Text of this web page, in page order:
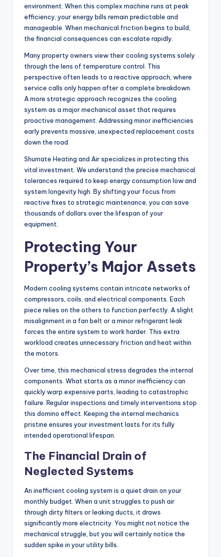
environment. When this complex machine runs at peak
efficiency, your energy bills remain predictable and
manageable. When mechanical friction begins to build,
the financial consequences can escalate rapidly.
Many property owners view their cooling systems solely
through the lens of temperature control. This
perspective often leads to a reactive approach, where
service calls only happen after a complete breakdown.
A more strategic approach recognizes the cooling
system as a major mechanical asset that requires
proactive management. Addressing minor inefficiencies
early prevents massive, unexpected replacement costs
down the road.
Shumate Heating and Air specializes in protecting this
vital investment. We understand the precise mechanical
tolerances required to keep energy consumption low and
system longevity high. By shifting your focus from
reactive fixes to strategic maintenance, you can save
thousands of dollars over the lifespan of your
equipment.
Protecting Your
Property’s Major Assets
Modern cooling systems contain intricate networks of
compressors, coils, and electrical components. Each
piece relies on the others to function perfectly. A slight
misalignment in a fan belt or a minor refrigerant leak
forces the entire system to work harder. This extra
workload creates unnecessary friction and heat within
the motors.
Over time, this mechanical stress degrades the internal
components. What starts as a minor inefficiency can
quickly warp expensive parts, leading to catastrophic
failure. Regular inspections and timely interventions stop
this domino effect. Keeping the internal mechanics
pristine ensures your investment lasts for its fully
intended operational lifespan.
The Financial Drain of
Neglected Systems
An inefficient cooling system is a quiet drain on your
monthly budget. When a unit struggles to push air
through dirty filters or leaking ducts, it draws
significantly more electricity. You might not notice the
mechanical struggle, but you will certainly notice the
sudden spike in your utility bills.